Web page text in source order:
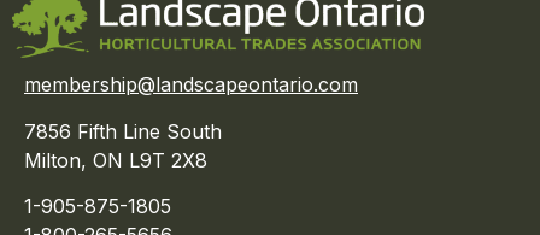
membership@landscapeontario.com
7856 Fifth Line South
Milton, ON L9T 2X8
1-905-875-1805